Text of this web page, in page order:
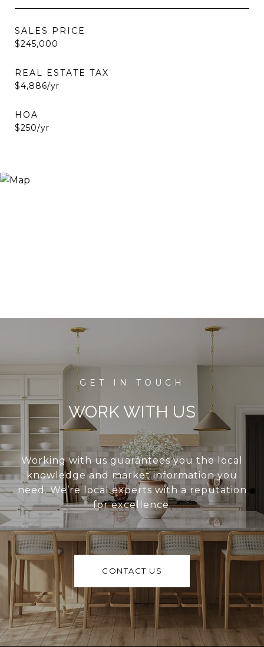
SALES PRICE
$245,000
REAL ESTATE TAX
$4,886/yr
HOA
$250/yr
WORK WITH US
Working with us guarantees you the local
knowledge and market information you
need. We’re local experts with a reputation
for excellence.
CONTACT US